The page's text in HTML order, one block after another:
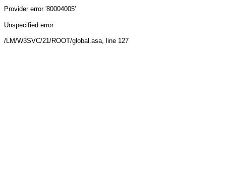
Provider error '80004005'
Unspecified error
/LM/W3SVC/21/ROOT/global.asa, line 127